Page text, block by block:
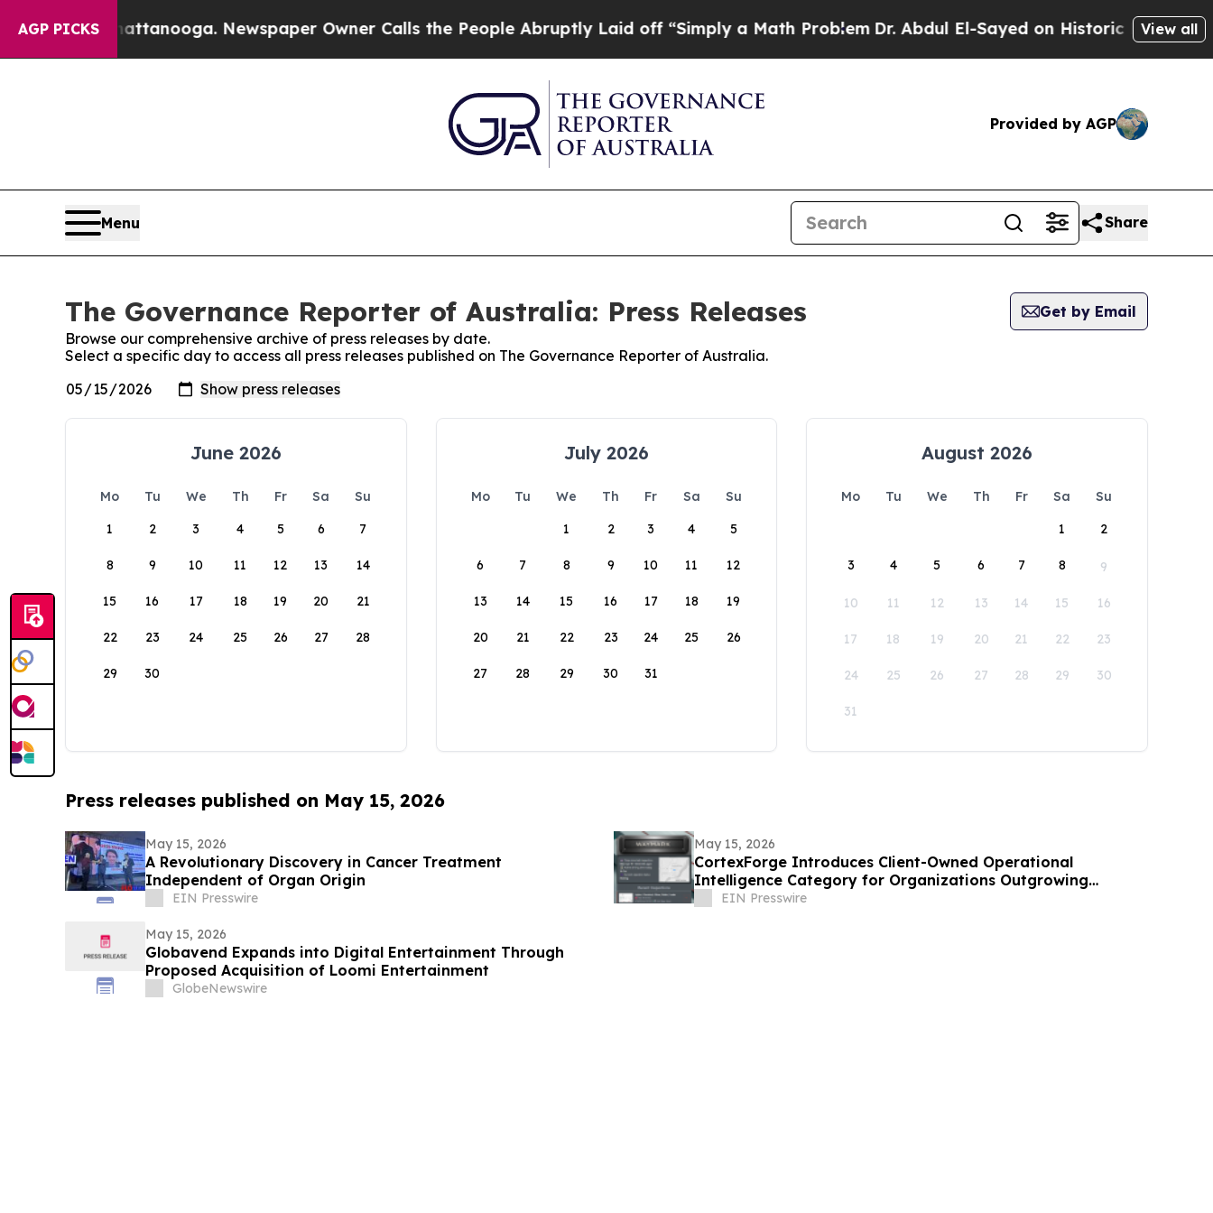
AGP PICKS
in Chattanooga. Newspaper Owner Calls the People Abruptly Laid off “Simply a Math ProblemDr. Abdul El-Sayed on Historic MichiganView all
Provided by AGP
Menu Share
The Governance Reporter of Australia: Press Releases
Get by Email
Browse our comprehensive archive of press releases by date.
Select a specific day to access all press releases published on The Governance Reporter of Australia.
June 2026
Mo Tu We Th Fr Sa
Su
1
2 3 4 5 6 7
8 9 10 11 12 13 14
15 16 17 18 19 20 21
22 23 24 25 26 27 28
29 30
July 2026
Mo Tu We Th Fr Sa
Su
1
2 3 4 5
6 7 8 9 10 11 12
13 14 15 16 17 18 19
20 21 22 23 24 25 26
27 28 29 30 31
August 2026
Mo Tu We Th Fr Sa
Su
1
2
3 4 5 6 7 8 9
10 11 12 13 14 15 16
17 18 19 20 21 22 23
24 25 26 27 28 29 30
31
Press releases published on May 15, 2026
May 15, 2026
A Revolutionary Discovery in Cancer Treatment
Independent of Organ Origin
EIN Presswire
May 15, 2026
CortexForge Introduces Client-Owned Operational
Intelligence Category for Organizations Outgrowing
Disconnected Tools
EIN Presswire
May 15, 2026
Globavend Expands into Digital Entertainment Through
Proposed Acquisition of Loomi Entertainment
GlobeNewswire